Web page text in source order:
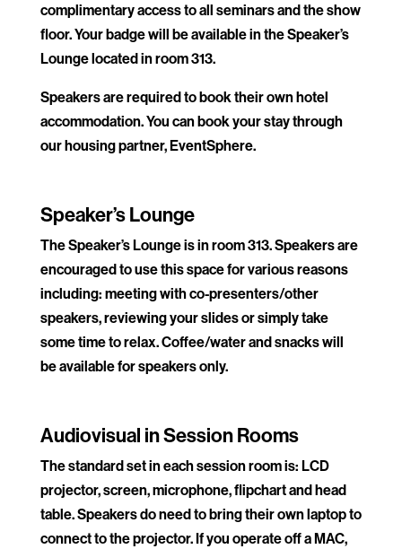
complimentary access to all seminars and the show
floor. Your badge will be available in the Speaker’s
Lounge located in room 313.
Speakers are required to book their own hotel
accommodation. You can book your stay through
our housing partner, EventSphere.
Speaker’s Lounge
The Speaker’s Lounge is in room 313. Speakers are
encouraged to use this space for various reasons
including: meeting with co-presenters/other
speakers, reviewing your slides or simply take
some time to relax. Coffee/water and snacks will
be available for speakers only.
Audiovisual in Session Rooms
The standard set in each session room is: LCD
projector, screen, microphone, flipchart and head
table. Speakers do need to bring their own laptop to
connect to the projector. If you operate off a MAC,